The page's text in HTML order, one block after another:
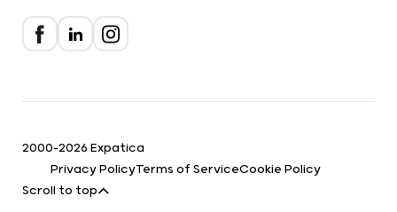
2000-2026 Expatica
Privacy PolicyTerms of ServiceCookie Policy
Scroll to top